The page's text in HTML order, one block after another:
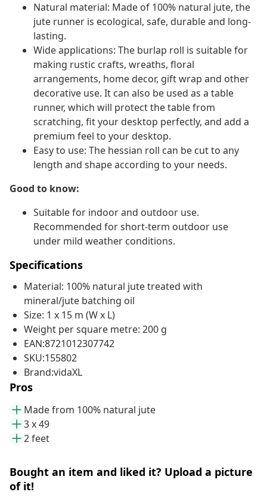
Natural material: Made of 100% natural jute, the
jute runner is ecological, safe, durable and long-
lasting.
Wide applications: The burlap roll is suitable for
making rustic crafts, wreaths, floral
arrangements, home decor, gift wrap and other
decorative use. It can also be used as a table
runner, which will protect the table from
scratching, fit your desktop perfectly, and add a
premium feel to your desktop.
Easy to use: The hessian roll can be cut to any
length and shape according to your needs.
Good to know:
Suitable for indoor and outdoor use.
Recommended for short-term outdoor use
under mild weather conditions.
Specifications
Material: 100% natural jute treated with
mineral/jute batching oil
Size: 1 x 15 m (W x L)
Weight per square metre: 200 g
EAN:8721012307742
SKU:155802
Brand:vidaXL
Pros
Made from 100% natural jute
3 x 49
2 feet
Bought an item and liked it? Upload a picture
of it!